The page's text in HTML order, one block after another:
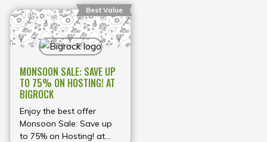
Best Value
MONSOON SALE: SAVE UP
TO 75% ON HOSTING! AT
BIGROCK
Enjoy the best offer
Monsoon Sale: Save up
to 75% on Hosting! at